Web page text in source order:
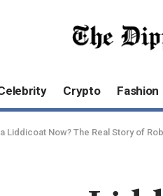
Crypto Fashion
Liddicoat Now? The Real Story of